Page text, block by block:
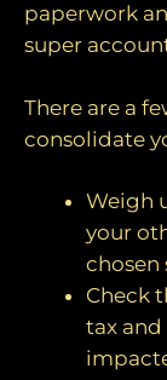
paperwork
super
There are a
consolidate
Weigh
your
chosen
Check
tax